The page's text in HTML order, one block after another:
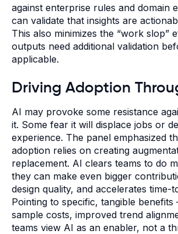
against enterprise rules and domain
can validate that insights are
This also minimizes the “work slop”
outputs need additional validation
applicable.
Driving Adoption
AI may provoke some resistance
it. Some fear it will displace jobs or
experience. The panel emphasized
adoption relies on creating
replacement. AI clears teams to do
they can make even bigger
design quality, and accelerates time-
Pointing to specific, tangible
sample costs, improved trend
teams view AI as an enabler, not a